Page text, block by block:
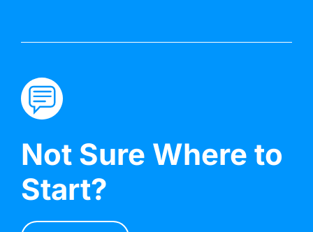
Not Sure Where to
Start?